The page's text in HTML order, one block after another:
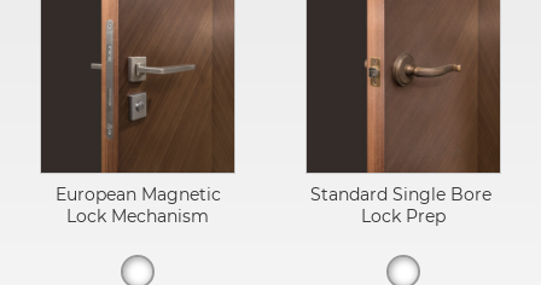
European Magnetic
Lock Mechanism
Standard Single Bore
Lock Prep